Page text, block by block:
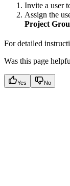
Invite a user
Assign the
Project
For detailed
Was this page
Yes No